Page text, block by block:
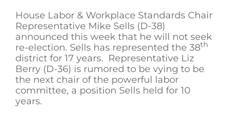
House Labor & Workplace Standards Chair
Representative Mike Sells (D-38)
announced this week that he will not seek
re-election. Sells has represented the 38th
district for 17 years. Representative Liz
Berry (D-36) is rumored to be vying to be
the next chair of the powerful labor
committee, a position Sells held for 10
years.